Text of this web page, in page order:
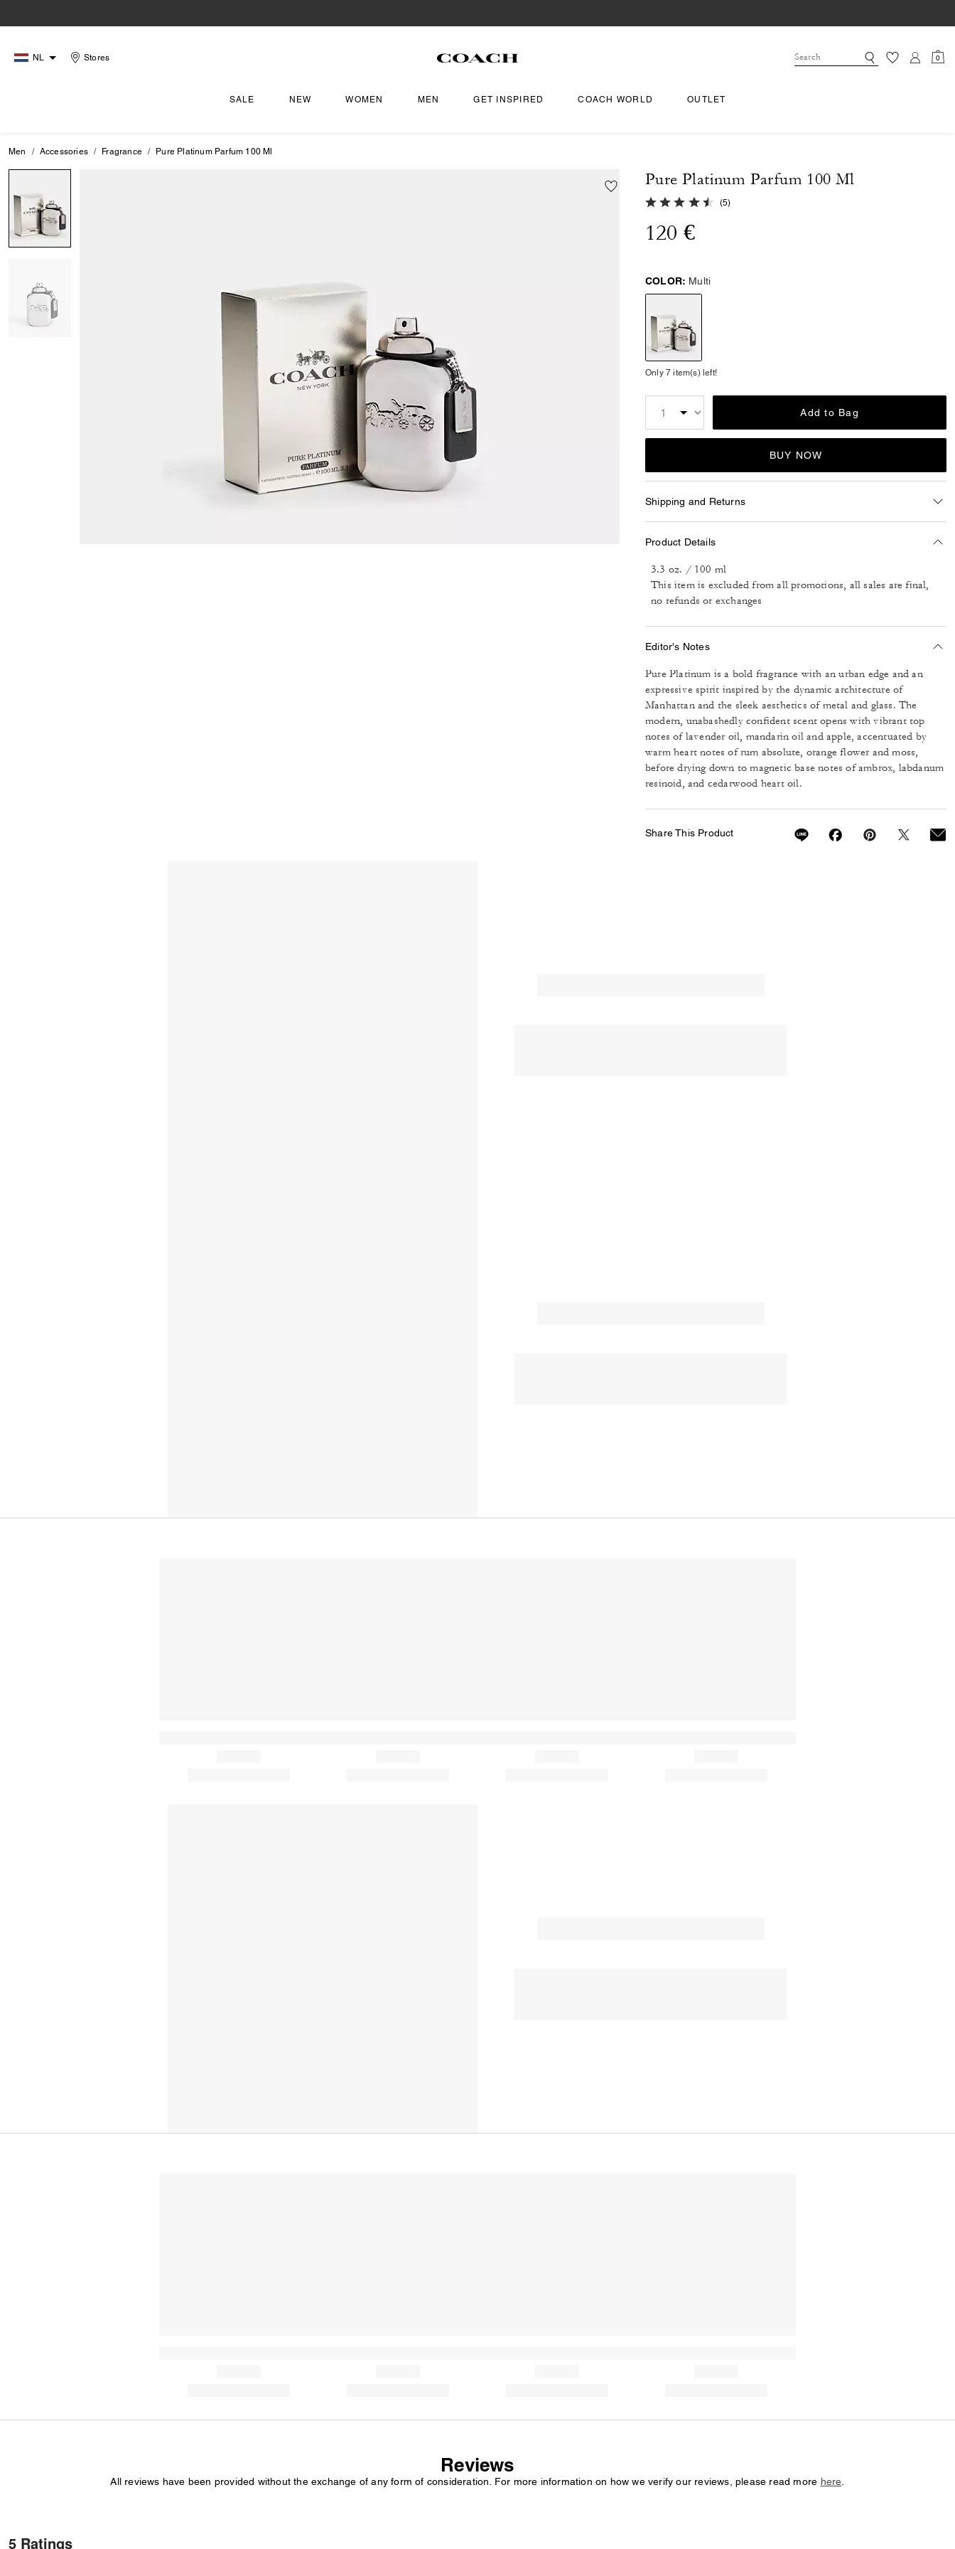
NL Stores 0
SALE NEW WOMEN MEN GET INSPIRED COACH WORLD OUTLET
Men Accessories Fragrance Pure Platinum Parfum 100 Ml
Pure Platinum Parfum 100 Ml
4.8 out of 5 Customer Rating
(5)
120 €
COLOR: Multi
Only 7 item(s) left!
Add to Bag
BUY NOW
Shipping and Returns
Product Details
3.3 oz. / 100 ml
This item is excluded from all promotions, all sales are final,
no refunds or exchanges
Editor's Notes
Pure Platinum is a bold fragrance with an urban edge and an
expressive spirit inspired by the dynamic architecture of
Manhattan and the sleek aesthetics of metal and glass. The
modern, unabashedly confident scent opens with vibrant top
notes of lavender oil, mandarin oil and apple, accentuated by
warm heart notes of rum absolute, orange flower and moss,
before drying down to magnetic base notes of ambrox, labdanum
resinoid, and cedarwood heart oil.
Share This Product
Reviews
All reviews have been provided without the exchange of any form of consideration. For more information on how we verify our reviews, please read more here
5 Ratings